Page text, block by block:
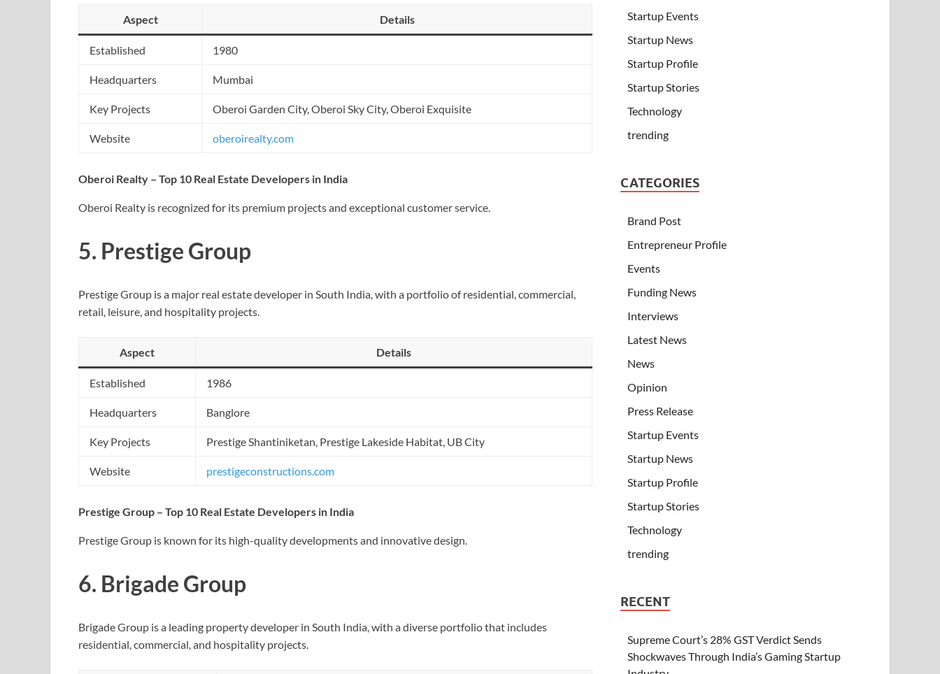
Aspect Details
Established 1980
Headquarters Mumbai
Key Projects Oberoi Garden City, Oberoi Sky City, Oberoi Exquisite
Website oberoirealty.com
Oberoi Realty – Top 10 Real Estate Developers in India
Oberoi Realty is recognized for its premium projects and exceptional customer service.
5. Prestige Group
Prestige Group is a major real estate developer in South India, with a portfolio of residential, commercial,
retail, leisure, and hospitality projects.
Aspect Details
Established 1986
Headquarters Banglore
Key Projects Prestige Shantiniketan, Prestige Lakeside Habitat, UB City
Website prestigeconstructions.com
Prestige Group – Top 10 Real Estate Developers in India
Prestige Group is known for its high-quality developments and innovative design.
6. Brigade Group
Brigade Group is a leading property developer in South India, with a diverse portfolio that includes
residential, commercial, and hospitality projects.
Startup Events
Startup News
Startup Profile
Startup Stories
Technology
trending
CATEGORIES
Brand Post
Entrepreneur Profile
Events
Funding News
Interviews
Latest News
News
Opinion
Press Release
Startup Events
Startup News
Startup Profile
Startup Stories
Technology
trending
RECENT
Supreme Court’s 28% GST Verdict Sends
Shockwaves Through India’s Gaming Startup